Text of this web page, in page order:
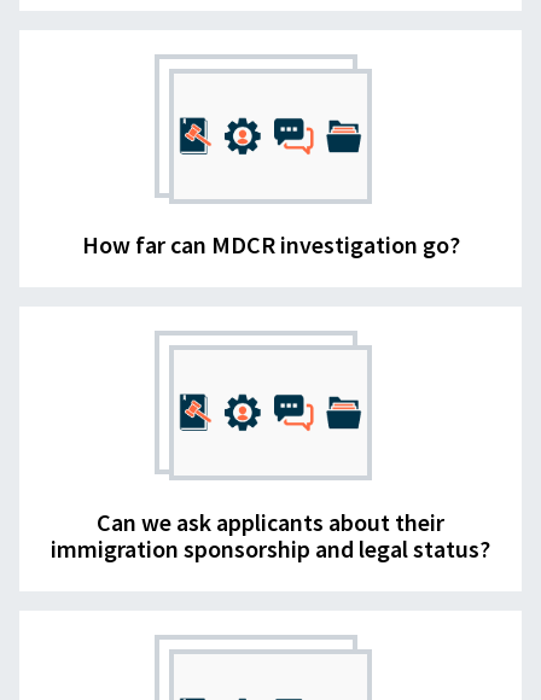
How far can MDCR investigation go?
Can we ask applicants about their
immigration sponsorship and legal status?